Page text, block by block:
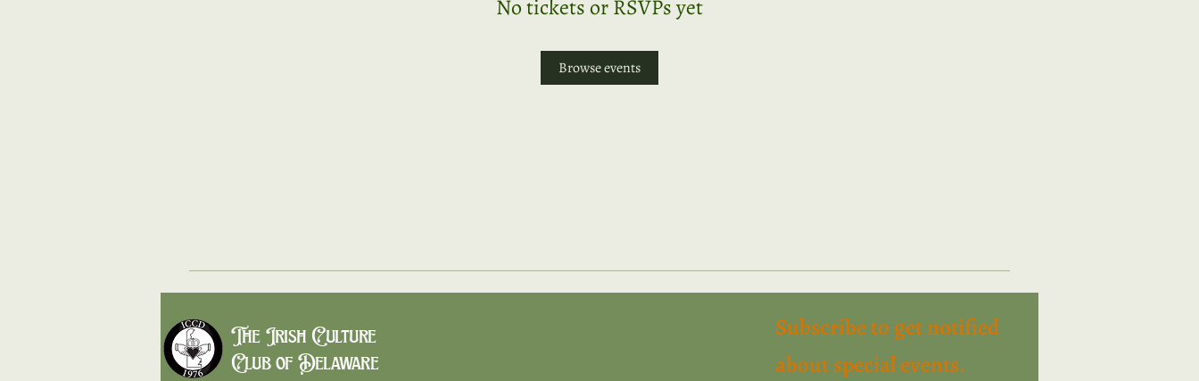
No tickets or RSVPs yet
Browse events
The Irish Culture
Club of Delaware
Subscribe to get notified
about special events.